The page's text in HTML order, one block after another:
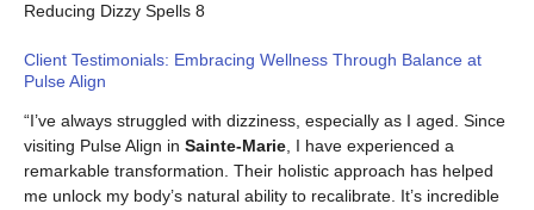
Reducing Dizzy Spells 8
Client Testimonials: Embracing Wellness Through Balance at
Pulse Align
“I’ve always struggled with dizziness, especially as I aged. Since
visiting Pulse Align in Sainte-Marie, I have experienced a
remarkable transformation. Their holistic approach has helped
me unlock my body’s natural ability to recalibrate. It’s incredible